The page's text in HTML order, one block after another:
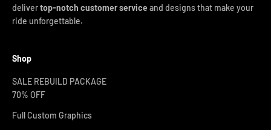
delivertop-notch customer service and designs that make your
ride unforgettable.
Shop
SALE REBUILD PACKAGE
70% OFF
Full Custom Graphics